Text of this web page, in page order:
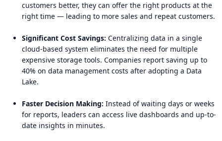
customers better, they can offer the right products at the
right time — leading to more sales and repeat customers.
Significant Cost Savings: Centralizing data in a single
cloud-based system eliminates the need for multiple
expensive storage tools. Companies report saving up to
40% on data management costs after adopting a Data
Lake.
Faster Decision Making: Instead of waiting days or weeks
for reports, leaders can access live dashboards and up-to-
date insights in minutes.